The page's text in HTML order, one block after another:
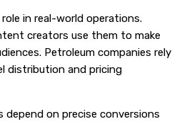
in real-world operations.
creators use them to make
Petroleum companies rely
distribution and pricing
depend on precise conversions